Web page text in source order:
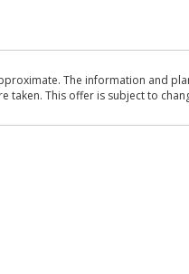
The information and
taken. This offer is subject to